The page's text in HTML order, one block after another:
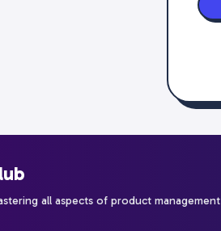
all aspects of product management